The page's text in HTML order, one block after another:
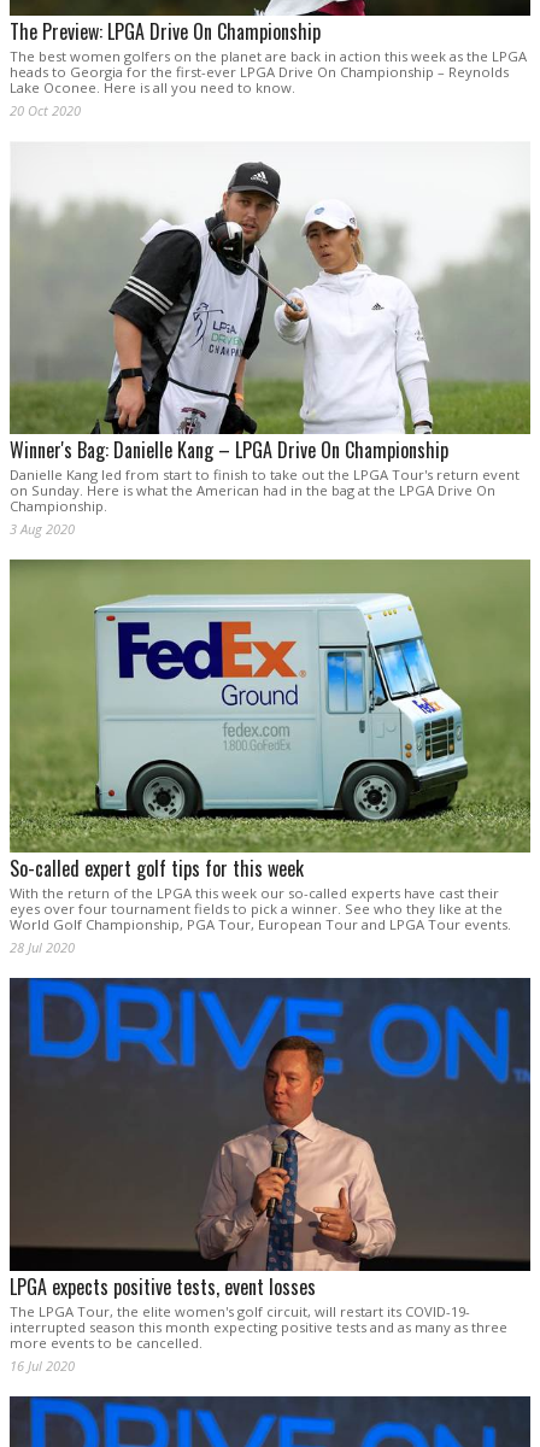
The Preview: LPGA Drive On Championship
The best women golfers on the planet are back in action this week as the LPGA
heads to Georgia for the first-ever LPGA Drive On Championship – Reynolds
Lake Oconee. Here is all you need to know.
20 Oct 2020
Winner's Bag: Danielle Kang – LPGA Drive On Championship
Danielle Kang led from start to finish to take out the LPGA Tour's return event
on Sunday. Here is what the American had in the bag at the LPGA Drive On
Championship.
3 Aug 2020
So-called expert golf tips for this week
With the return of the LPGA this week our so-called experts have cast their
eyes over four tournament fields to pick a winner. See who they like at the
World Golf Championship, PGA Tour, European Tour and LPGA Tour events.
28 Jul 2020
LPGA expects positive tests, event losses
The LPGA Tour, the elite women's golf circuit, will restart its COVID-19-
interrupted season this month expecting positive tests and as many as three
more events to be cancelled.
16 Jul 2020